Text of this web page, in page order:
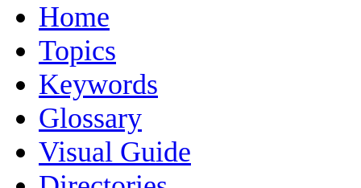
Home
Topics
Keywords
Glossary
Visual Guide